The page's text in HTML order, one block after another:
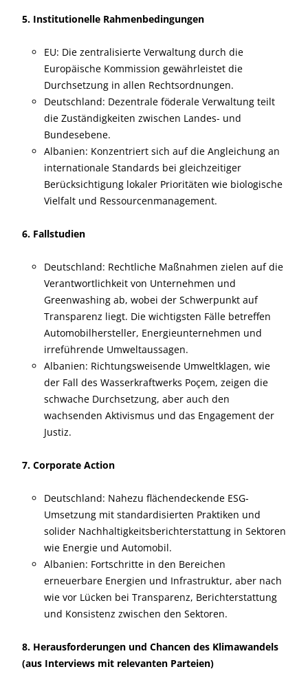
5. Institutionelle Rahmenbedingungen
EU: Die zentralisierte Verwaltung durch die
Europäische Kommission gewährleistet die
Durchsetzung in allen Rechtsordnungen.
Deutschland: Dezentrale föderale Verwaltung teilt
die Zuständigkeiten zwischen Landes- und
Bundesebene.
Albanien: Konzentriert sich auf die Angleichung an
internationale Standards bei gleichzeitiger
Berücksichtigung lokaler Prioritäten wie biologische
Vielfalt und Ressourcenmanagement.
6. Fallstudien
Deutschland: Rechtliche Maßnahmen zielen auf die
Verantwortlichkeit von Unternehmen und
Greenwashing ab, wobei der Schwerpunkt auf
Transparenz liegt. Die wichtigsten Fälle betreffen
Automobilhersteller, Energieunternehmen und
irreführende Umweltaussagen.
Albanien: Richtungsweisende Umweltklagen, wie
der Fall des Wasserkraftwerks Poçem, zeigen die
schwache Durchsetzung, aber auch den
wachsenden Aktivismus und das Engagement der
Justiz.
7. Corporate Action
Deutschland: Nahezu flächendeckende ESG-
Umsetzung mit standardisierten Praktiken und
solider Nachhaltigkeitsberichterstattung in Sektoren
wie Energie und Automobil.
Albanien: Fortschritte in den Bereichen
erneuerbare Energien und Infrastruktur, aber nach
wie vor Lücken bei Transparenz, Berichterstattung
und Konsistenz zwischen den Sektoren.
8. Herausforderungen und Chancen des Klimawandels
(aus Interviews mit relevanten Parteien)